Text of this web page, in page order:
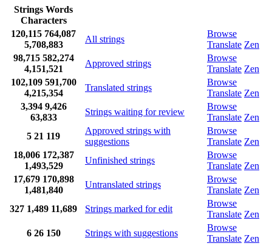
Strings Words
Characters
120,115 764,087
5,708,883
All strings
Browse
Translate Zen
98,715 582,274
4,151,521
Approved strings
Browse
Translate Zen
102,109 591,700
4,215,354
Translated strings
Browse
Translate Zen
3,394 9,426
63,833
Strings waiting for review
Browse
Translate Zen
5 21 119
Approved strings with
suggestions
Browse
Translate Zen
18,006 172,387
1,493,529
Unfinished strings
Browse
Translate Zen
17,679 170,898
1,481,840
Untranslated strings
Browse
Translate Zen
327 1,489 11,689 Strings marked for edit
Browse
Translate Zen
6 26 150 Strings with suggestions
Browse
Translate Zen